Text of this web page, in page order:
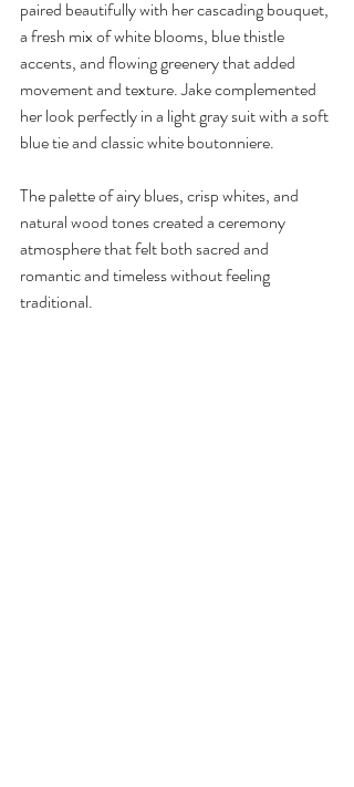
paired beautifully with her cascading bouquet,
a fresh mix of white blooms, blue thistle
accents, and flowing greenery that added
movement and texture. Jake complemented
her look perfectly in a light gray suit with a soft
blue tie and classic white boutonniere.
The palette of airy blues, crisp whites, and
natural wood tones created a ceremony
atmosphere that felt both sacred and
romantic and timeless without feeling
traditional.